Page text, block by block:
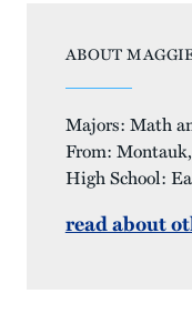
ABOUT
Majors: Math
From:
High School:
read about